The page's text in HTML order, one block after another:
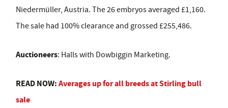
Niedermüller, Austria. The 26 embryos averaged £1,160.
The sale had 100% clearance and grossed £255,486.
Auctioneers: Halls with Dowbiggin Marketing.
READ NOW:Averages up for all breeds at Stirling bull
sale